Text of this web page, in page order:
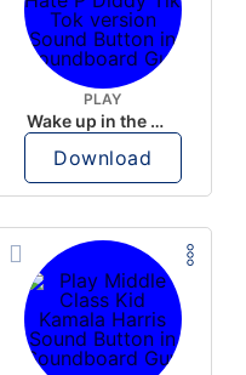
PLAY
Wake up in the morning Hate P Diddy Tik Tok version
Download